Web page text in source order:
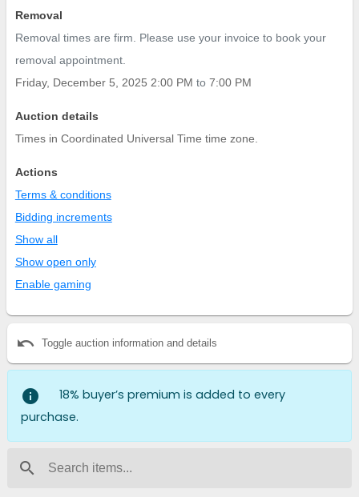
Removal
Removal times are firm. Please use your invoice to book your
removal appointment.
Friday, December 5, 2025 2:00 PM to 7:00 PM
Auction details
Times in Coordinated Universal Time time zone.
Actions
Terms & conditions
Bidding increments
Show all
Show open only
Enable gaming
undo Toggle auction information and details
info
18% buyer’s premium is added to every
purchase.
search